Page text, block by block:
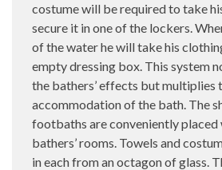
costume will be required to take
secure it in one of the lockers.
of the water he will take his
empty dressing box. This system
the bathers’ effects but multiplies
accommodation of the bath. The
footbaths are conveniently placed
bathers’ rooms. Towels and
in each from an octagon of glass.